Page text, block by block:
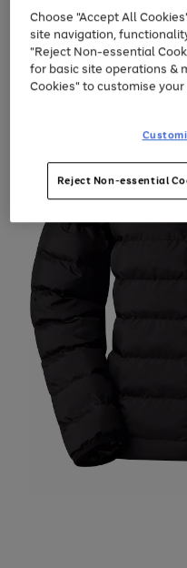
left
arrows
to
scroll
through
the
Choose "Accept All
site navigation,
"Reject Non-essential
for basic site operations &
Cookies" to customise
Reject Non-essential